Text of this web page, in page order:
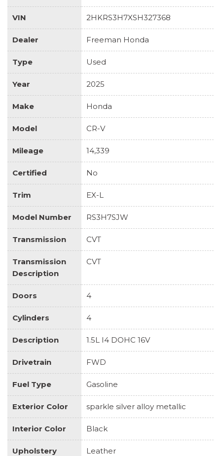
VIN 2HKRS3H7XSH327368
Dealer Freeman Honda
Type Used
Year 2025
Make Honda
Model CR-V
Mileage 14,339
Certified No
Trim EX-L
Model Number RS3H7SJW
Transmission CVT
Transmission
Description
CVT
Doors 4
Cylinders 4
Description 1.5L I4 DOHC 16V
Drivetrain FWD
Fuel Type Gasoline
Exterior Color sparkle silver alloy metallic
Interior Color Black
Upholstery Leather